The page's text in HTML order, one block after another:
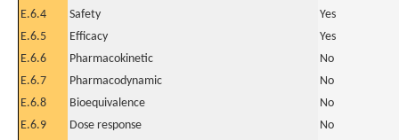
E.6.4
Safety
Yes
E.6.5
Efficacy
Yes
E.6.6
Pharmacokinetic
No
E.6.7
Pharmacodynamic
No
E.6.8
Bioequivalence
No
E.6.9
Dose response
No